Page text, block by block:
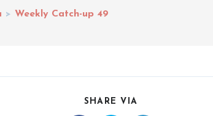
> Weekly Catch-up 49
SHARE VIA